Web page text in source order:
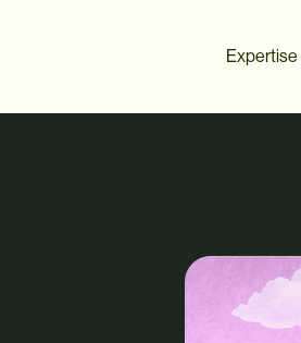
Expertise